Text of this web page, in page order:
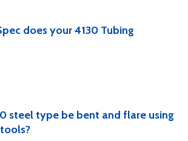
does your 4130 Tubing
steel type be bent and flare using